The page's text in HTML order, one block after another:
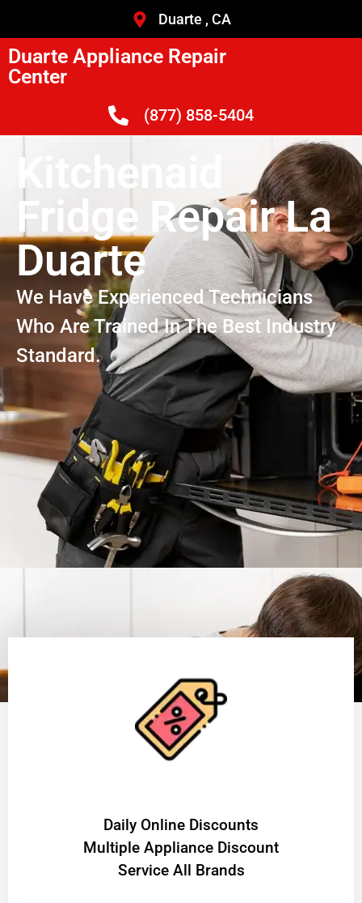
Duarte , CA
Duarte Appliance Repair
Center
(877) 858-5404
Kitchenaid
Fridge Repair La
Duarte
We Have Experienced Technicians
Who Are Trained In The Best Industry
Standard.
​Daily Online Discounts
Multiple Appliance Discount
Service All Brands